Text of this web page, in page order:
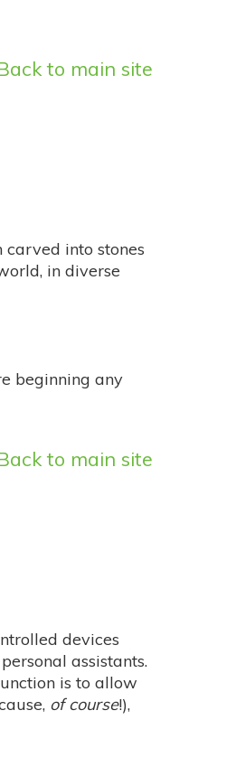
to main site
carved into stones
in diverse
beginning any
to main site
devices
assistants.
is to allow
of course!),